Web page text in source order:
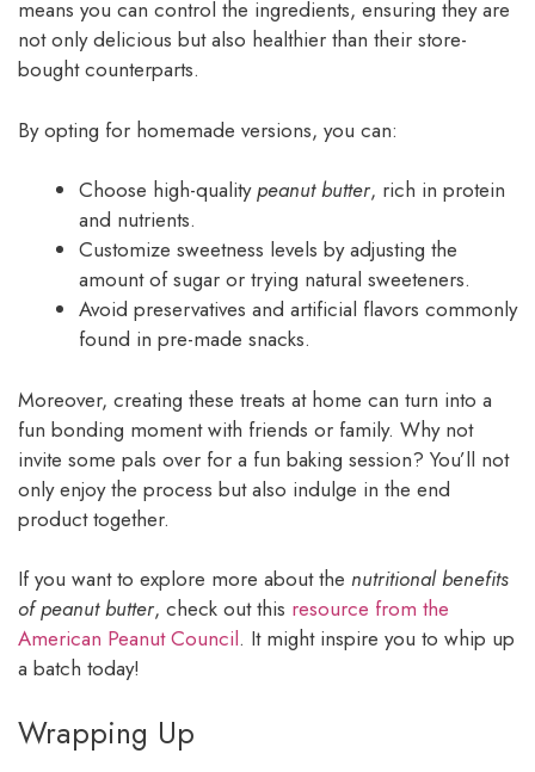
means you can control the ingredients, ensuring they are
not only delicious but also healthier than their store-
bought counterparts.
By opting for homemade versions, you can:
Choose high-qualitypeanut butter, rich in protein
and nutrients.
Customize sweetness levels by adjusting the
amount of sugar or trying natural sweeteners.
Avoid preservatives and artificial flavors commonly
found in pre-made snacks.
Moreover, creating these treats at home can turn into a
fun bonding moment with friends or family. Why not
invite some pals over for a fun baking session? You’ll not
only enjoy the process but also indulge in the end
product together.
If you want to explore more about the nutritional benefits
of peanut butter, check out this resource from the
American Peanut Council. It might inspire you to whip up
a batch today!
Wrapping Up